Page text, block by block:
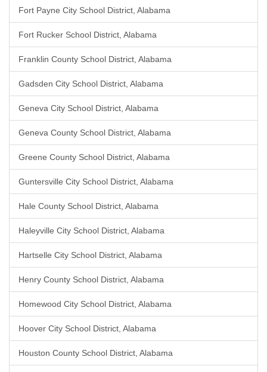
Fort Payne City School District, Alabama
Fort Rucker School District, Alabama
Franklin County School District, Alabama
Gadsden City School District, Alabama
Geneva City School District, Alabama
Geneva County School District, Alabama
Greene County School District, Alabama
Guntersville City School District, Alabama
Hale County School District, Alabama
Haleyville City School District, Alabama
Hartselle City School District, Alabama
Henry County School District, Alabama
Homewood City School District, Alabama
Hoover City School District, Alabama
Houston County School District, Alabama